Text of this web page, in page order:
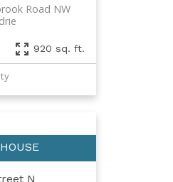
Road NW
920 sq. ft.
N